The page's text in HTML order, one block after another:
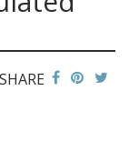
SHARE